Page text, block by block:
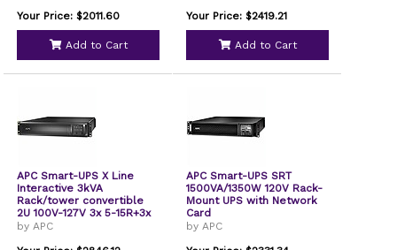
Your Price: $2011.60
Add to Cart
Your Price: $2419.21
Add to Cart
APC Smart-UPS X Line
Interactive 3kVA
Rack/tower convertible
2U 100V-127V 3x 5-15R+3x
5-20R+1x L5-30R NEMA
by APC
APC Smart-UPS SRT
1500VA/1350W 120V Rack-
Mount UPS with Network
Card
by APC